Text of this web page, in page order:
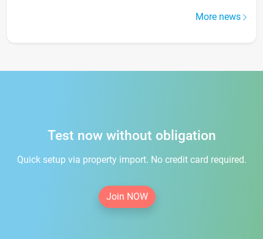
More news
Test now without obligation
Quick setup via property import. No credit card required.
Join NOW